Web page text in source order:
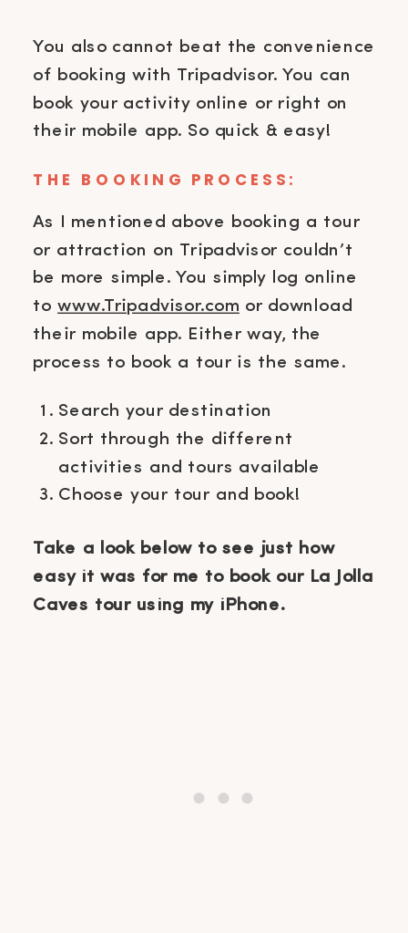
You also cannot beat the convenience
of booking with Tripadvisor. You can
book your activity online or right on
their mobile app. So quick & easy!
THE BOOKING PROCESS:
As I mentioned above booking a tour
or attraction on Tripadvisor couldn’t
be more simple. You simply log online
towww.Tripadvisor.com or download
their mobile app. Either way, the
process to book a tour is the same.
Search your destination
Sort through the different
activities and tours available
Choose your tour and book!
Take a look below to see just how
easy it was for me to book our La Jolla
Caves tour using my iPhone.